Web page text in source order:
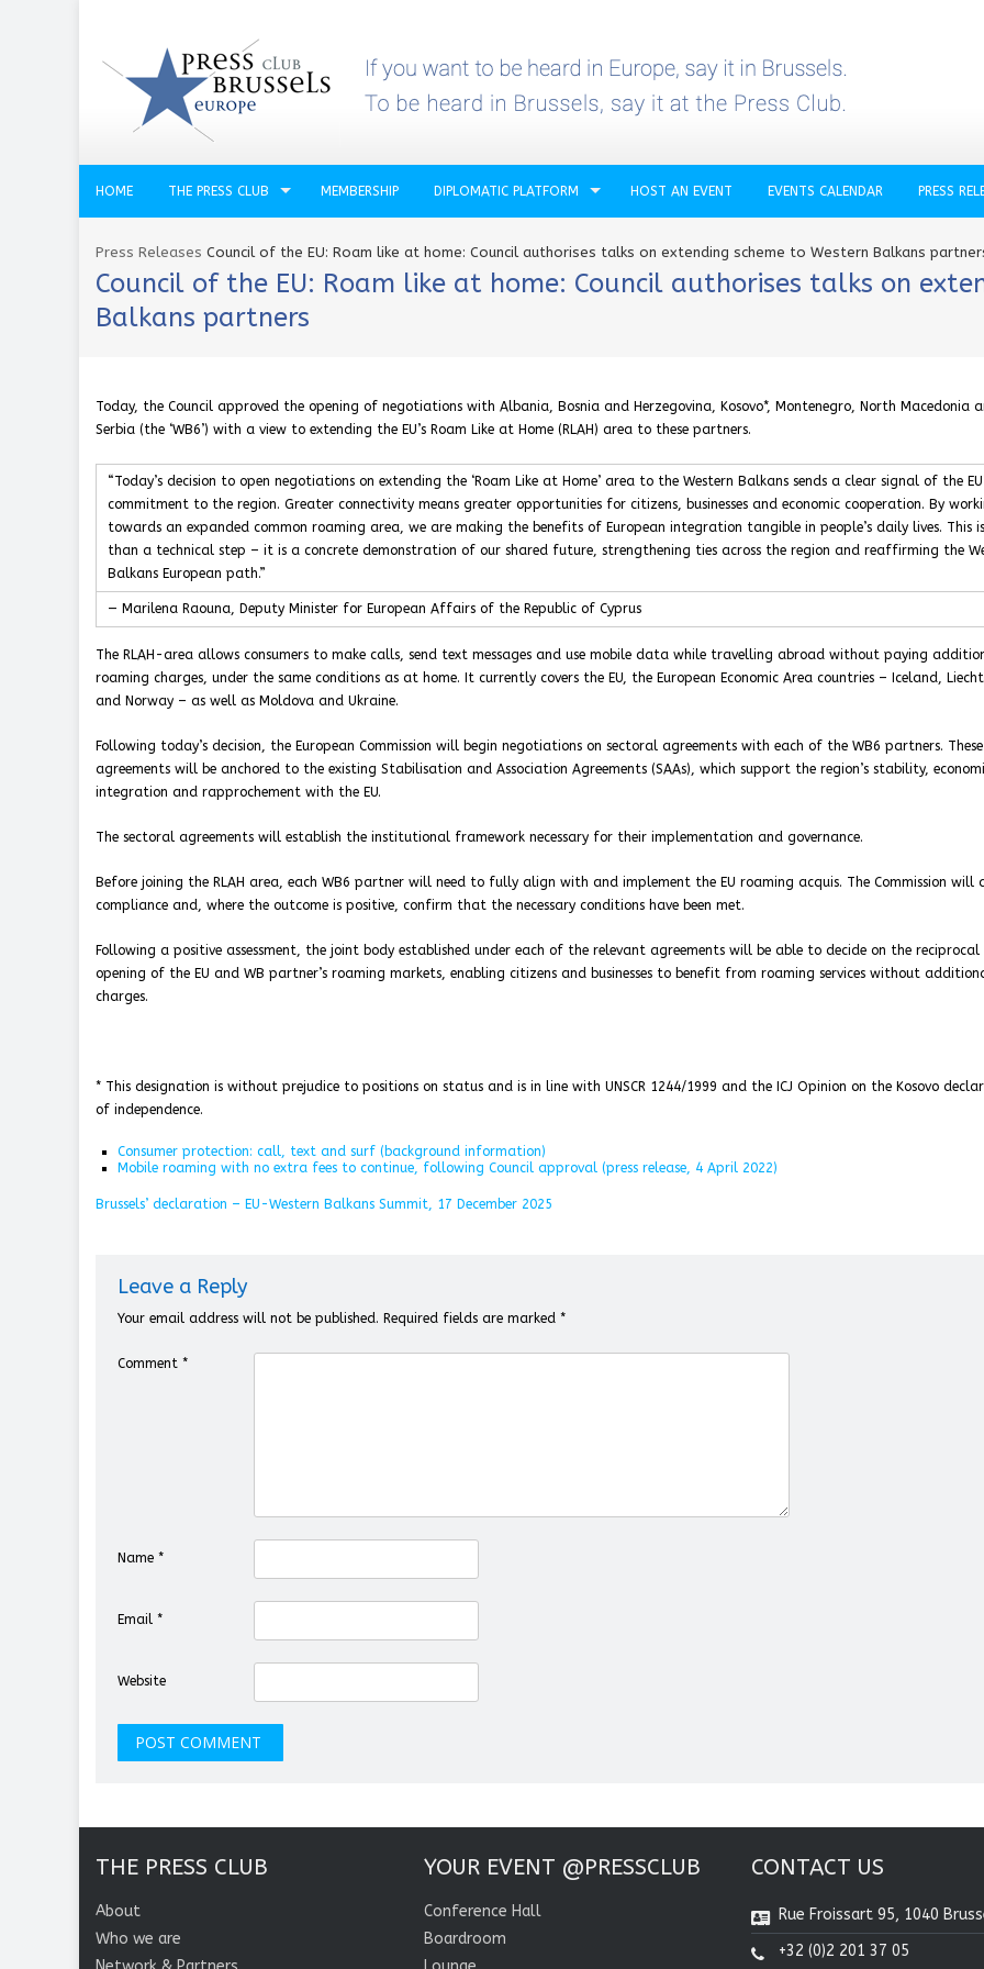
HOME THE PRESS CLUB MEMBERSHIP DIPLOMATIC PLATFORM HOST AN EVENT EVENTS CALENDAR PRESS
Press Releases Council of the EU: Roam like at home: Council authorises talks on extending scheme to Western Balkans
Council of the EU: Roam like at home: Council authorises talks on
Balkans partners
Today, the Council approved the opening of negotiations with Albania, Bosnia and Herzegovina, Kosovo*, Montenegro, North Macedonia
Serbia (the ‘WB6’) with a view to extending the EU’s Roam Like at Home (RLAH) area to these partners.
“Today’s decision to open negotiations on extending the ‘Roam Like at Home’ area to the Western Balkans sends a clear signal of the
commitment to the region. Greater connectivity means greater opportunities for citizens, businesses and economic cooperation. By
towards an expanded common roaming area, we are making the benefits of European integration tangible in people’s daily lives. This
than a technical step – it is a concrete demonstration of our shared future, strengthening ties across the region and reaffirming the
Balkans European path.”
— Marilena Raouna, Deputy Minister for European Affairs of the Republic of Cyprus
The RLAH-area allows consumers to make calls, send text messages and use mobile data while travelling abroad without paying
roaming charges, under the same conditions as at home. It currently covers the EU, the European Economic Area countries – Iceland,
and Norway – as well as Moldova and Ukraine.
Following today’s decision, the European Commission will begin negotiations on sectoral agreements with each of the WB6 partners. These
agreements will be anchored to the existing Stabilisation and Association Agreements (SAAs), which support the region’s stability,
integration and rapprochement with the EU.
The sectoral agreements will establish the institutional framework necessary for their implementation and governance.
Before joining the RLAH area, each WB6 partner will need to fully align with and implement the EU roaming acquis. The Commission will
compliance and, where the outcome is positive, confirm that the necessary conditions have been met.
Following a positive assessment, the joint body established under each of the relevant agreements will be able to decide on the reciprocal
opening of the EU and WB partner’s roaming markets, enabling citizens and businesses to benefit from roaming services without
charges.
* This designation is without prejudice to positions on status and is in line with UNSCR 1244/1999 and the ICJ Opinion on the Kosovo
of independence.
Consumer protection: call, text and surf (background information)
Mobile roaming with no extra fees to continue, following Council approval (press release, 4 April 2022)
Brussels’ declaration – EU-Western Balkans Summit, 17 December 2025
Leave a Reply
Your email address will not be published. Required fields are marked *
Comment *
Name *
Email *
Website
THE PRESS CLUB
About
Who we are
YOUR EVENT @PRESSCLUB
Conference Hall
Boardroom
CONTACT US
Rue Froissart 95, 1040
+32 (0)2 201 37 05